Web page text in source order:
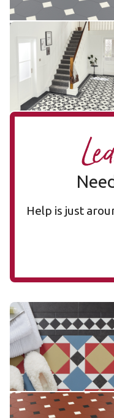
Clifton CLIF-01
£££ - Premium range
Add sample
Help is just
Mayfair MAYF-02
MAYF-02
£££ - Premium range
Add sample
Montpellier MONT-08